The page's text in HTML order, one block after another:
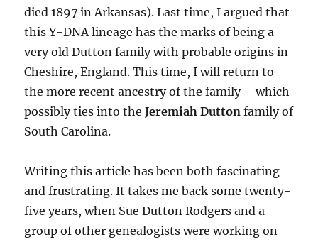
died 1897 in Arkansas). Last time, I argued that
this Y-DNA lineage has the marks of being a
very old Dutton family with probable origins in
Cheshire, England. This time, I will return to
the more recent ancestry of the family — which
possibly ties into theJeremiah Dutton family of
South Carolina.
Writing this article has been both fascinating
and frustrating. It takes me back some twenty-
five years, when Sue Dutton Rodgers and a
group of other genealogists were working on